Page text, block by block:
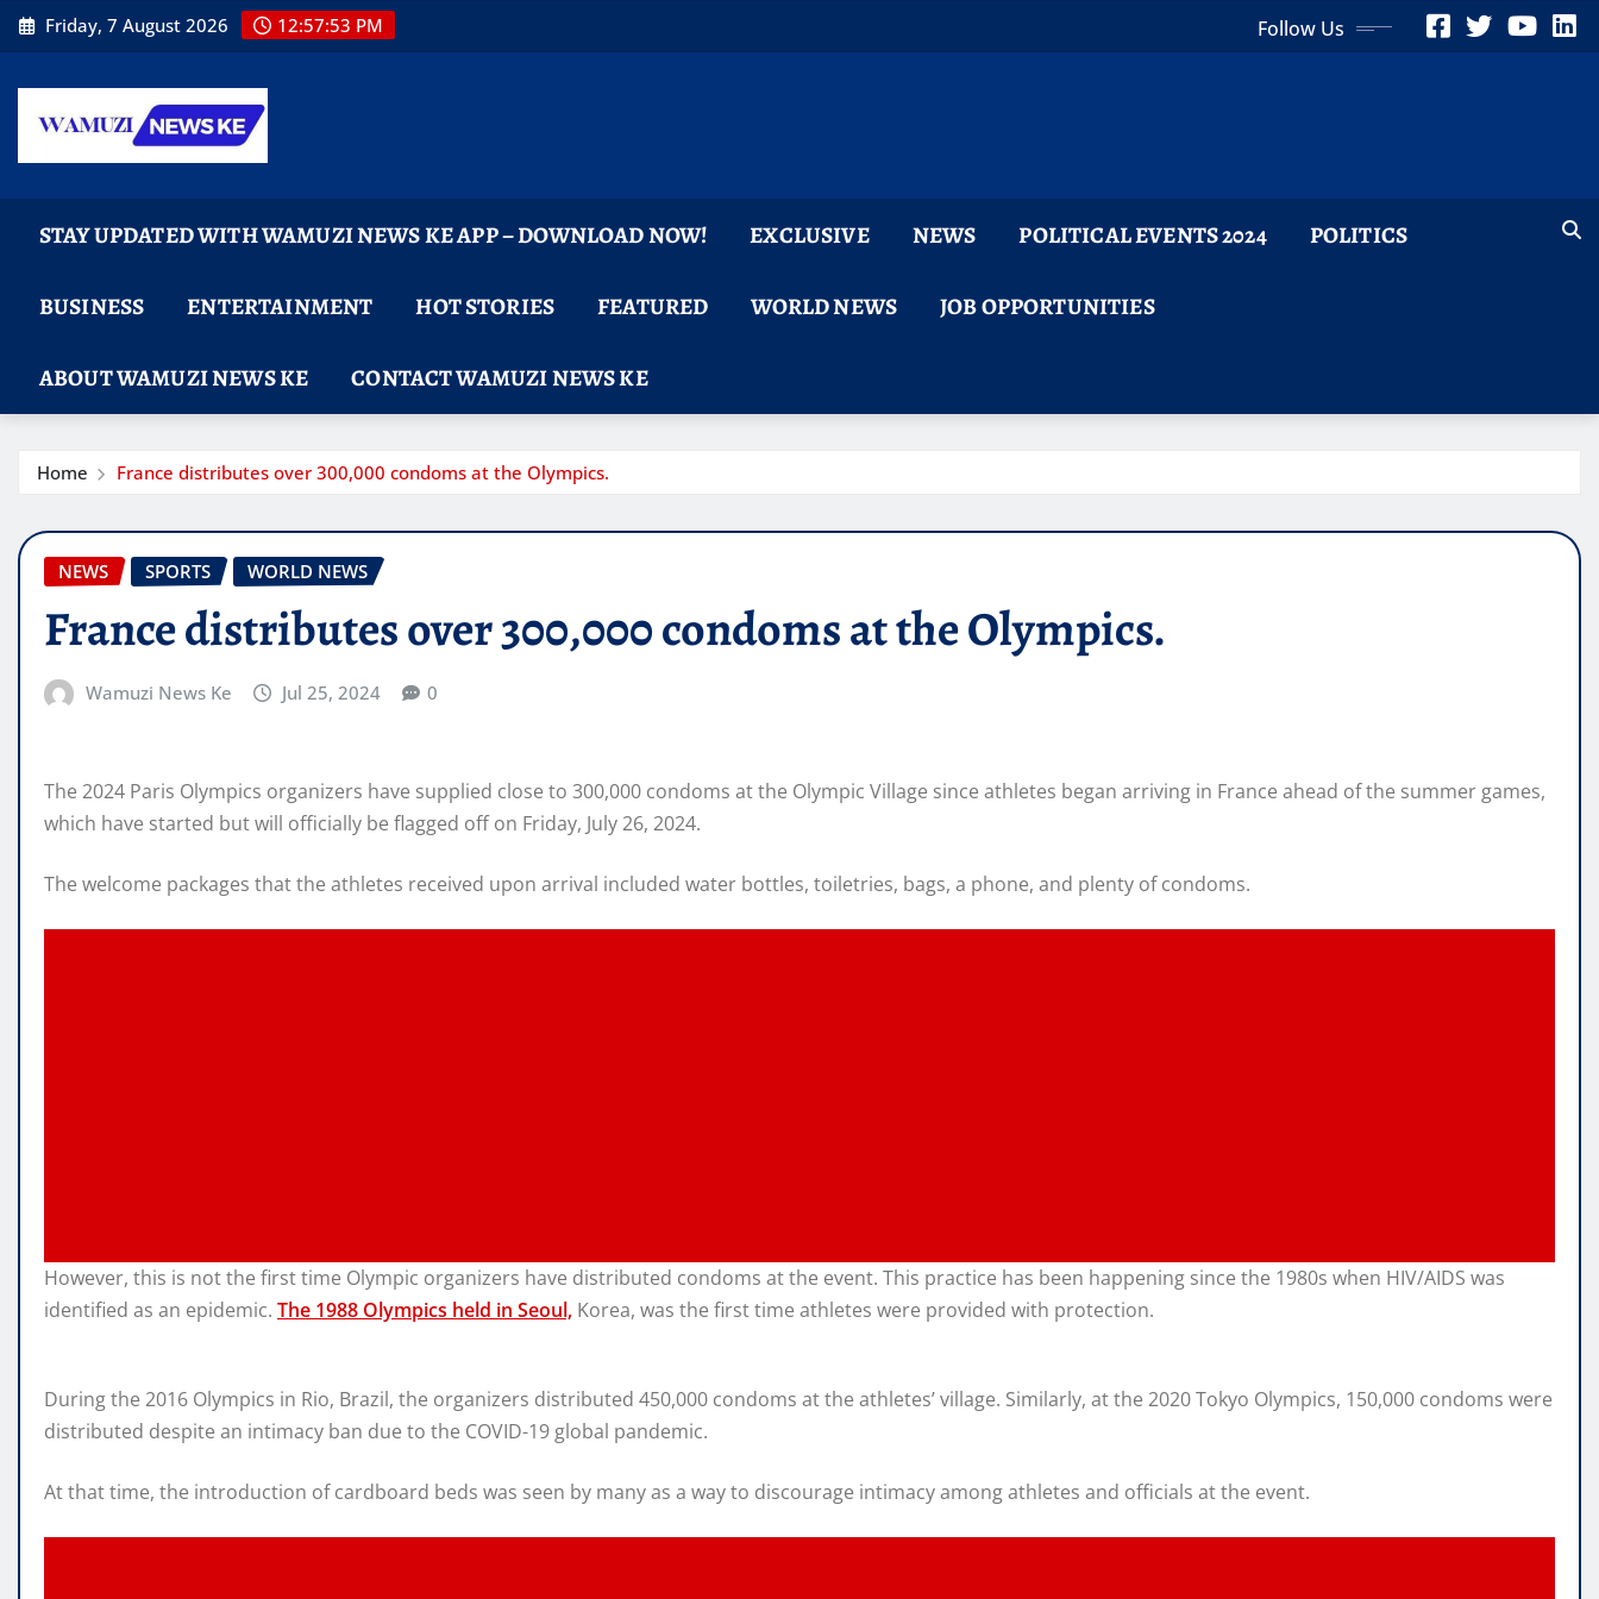
Skip
to
Friday, 7 August 2026 12:57:54 PM Follow Us
STAY UPDATED WITH WAMUZI NEWS KE APP – DOWNLOAD NOW! EXCLUSIVE NEWS POLITICAL EVENTS 2024 POLITICS
BUSINESS ENTERTAINMENT HOT STORIES FEATURED WORLD NEWS JOB OPPORTUNITIES
ABOUT WAMUZI NEWS KE CONTACT WAMUZI NEWS KE
Home France distributes over 300,000 condoms at the Olympics.
NEWS SPORTS WORLD NEWS
France distributes over 300,000 condoms at the Olympics.
Wamuzi News Ke Jul 25, 2024 0
The 2024 Paris Olympics organizers have supplied close to 300,000 condoms at the Olympic Village since athletes began arriving in France ahead of the summer games,
which have started but will officially be flagged off on Friday, July 26, 2024.
The welcome packages that the athletes received upon arrival included water bottles, toiletries, bags, a phone, and plenty of condoms.
However, this is not the first time Olympic organizers have distributed condoms at the event. This practice has been happening since the 1980s when HIV/AIDS was
identified as an epidemic. The 1988 Olympics held in Seoul, Korea, was the first time athletes were provided with protection.
During the 2016 Olympics in Rio, Brazil, the organizers distributed 450,000 condoms at the athletes’ village. Similarly, at the 2020 Tokyo Olympics, 150,000 condoms were
distributed despite an intimacy ban due to the COVID-19 global pandemic.
At that time, the introduction of cardboard beds was seen by many as a way to discourage intimacy among athletes and officials at the event.